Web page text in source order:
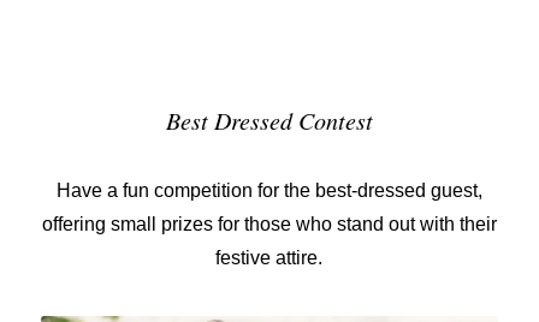
Best Dressed Contest
Have a fun competition for the best-dressed guest,
offering small prizes for those who stand out with their
festive attire.